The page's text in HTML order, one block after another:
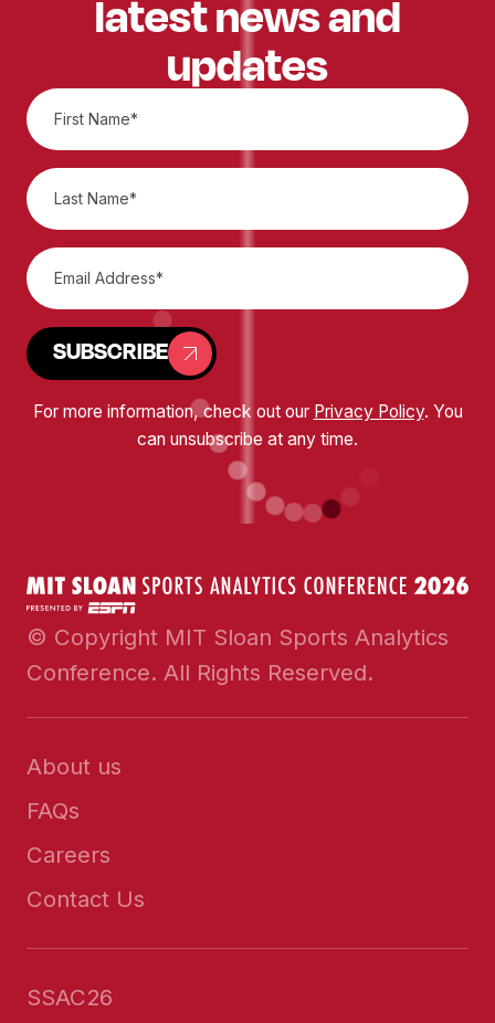
latest news and
updates
SUBSCRIBE
For more information, check out our Privacy Policy. You
can unsubscribe at any time.
© Copyright MIT Sloan Sports Analytics
Conference. All Rights Reserved.
About us
FAQs
Careers
Contact Us
SSAC26